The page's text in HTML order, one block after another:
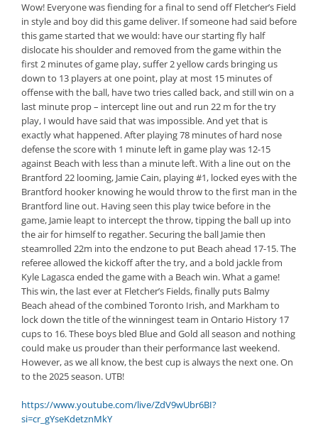
Wow! Everyone was fiending for a final to send off Fletcher’s Field
in style and boy did this game deliver. If someone had said before
this game started that we would: have our starting fly half
dislocate his shoulder and removed from the game within the
first 2 minutes of game play, suffer 2 yellow cards bringing us
down to 13 players at one point, play at most 15 minutes of
offense with the ball, have two tries called back, and still win on a
last minute prop – intercept line out and run 22 m for the try
play, I would have said that was impossible. And yet that is
exactly what happened. After playing 78 minutes of hard nose
defense the score with 1 minute left in game play was 12-15
against Beach with less than a minute left. With a line out on the
Brantford 22 looming, Jamie Cain, playing #1, locked eyes with the
Brantford hooker knowing he would throw to the first man in the
Brantford line out. Having seen this play twice before in the
game, Jamie leapt to intercept the throw, tipping the ball up into
the air for himself to regather. Securing the ball Jamie then
steamrolled 22m into the endzone to put Beach ahead 17-15. The
referee allowed the kickoff after the try, and a bold jackle from
Kyle Lagasca ended the game with a Beach win. What a game!
This win, the last ever at Fletcher’s Fields, finally puts Balmy
Beach ahead of the combined Toronto Irish, and Markham to
lock down the title of the winningest team in Ontario History 17
cups to 16. These boys bled Blue and Gold all season and nothing
could make us prouder than their performance last weekend.
However, as we all know, the best cup is always the next one. On
to the 2025 season. UTB!
https://www.youtube.com/live/ZdV9wUbr6BI?
si=cr_gYseKdetznMkY